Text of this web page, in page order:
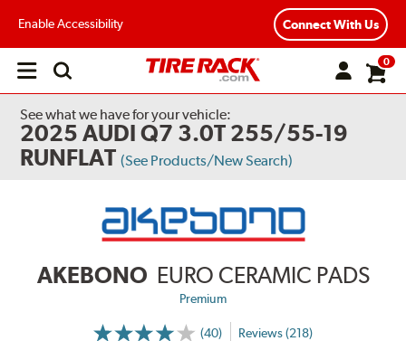
Enable Accessibility Connect With Us
Open
0
See what we have for your vehicle:
2025 AUDI Q7 3.0T 255/55-19
RUNFLAT (See Products/New Search)
AKEBONO EURO CERAMIC PADS
Premium
(40) Reviews (218)